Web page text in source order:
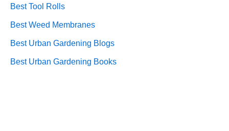
Best Tool Rolls
Best Weed Membranes
Best Urban Gardening Blogs
Best Urban Gardening Books